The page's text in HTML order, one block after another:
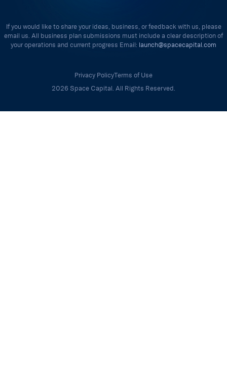
If you would like to share your ideas, business, or feedback with us, please
email us. All business plan submissions must include a clear description of
your operations and current progress Email: launch@spacecapital.com
Privacy PolicyTerms of Use
2026 Space Capital. All Rights Reserved.